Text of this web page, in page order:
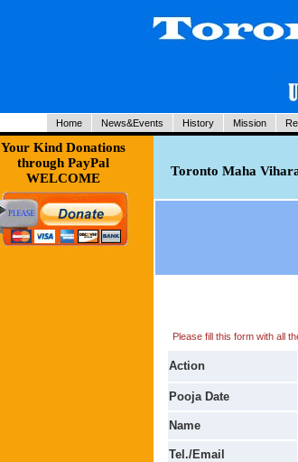
Home News&Events History Mission
Your Kind Donations
through PayPal
WELCOME
Toronto Maha
Please fill this form with all
Action
Pooja Date
Name
Tel./Email